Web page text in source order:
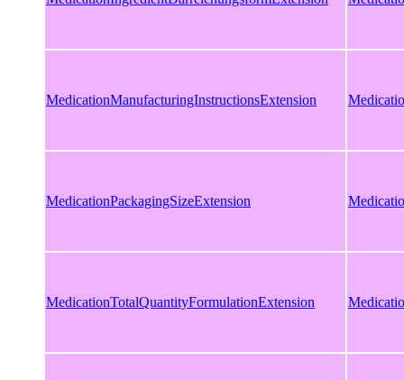
MedicationManufacturingInstructionsExtension
MedicationPackagingSizeExtension
MedicationTotalQuantityFormulationExtension